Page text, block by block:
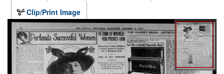
Clip/Print Image